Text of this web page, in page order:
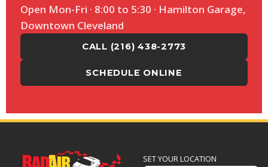
Open Mon-Fri · 8:00 to 5:30 · Hamilton Garage,
Downtown Cleveland
CALL (216) 438-2773
SCHEDULE ONLINE
SET YOUR LOCATION